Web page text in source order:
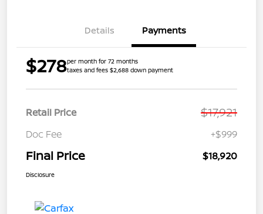
Details Payments
$278per month for 72 months
taxes and fees $2,688 down payment
Retail Price $17,921
Doc Fee +$999
Final Price $18,920
Disclosure